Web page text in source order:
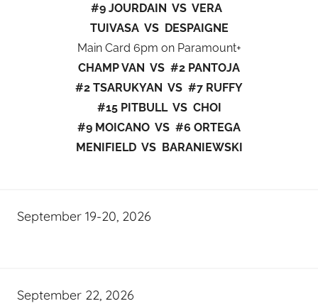
#9 JOURDAIN VS VERA
TUIVASA VS DESPAIGNE
Main Card 6pm on Paramount+
CHAMP VAN VS #2 PANTOJA
#2 TSARUKYAN VS #7 RUFFY
#15 PITBULL VS CHOI
#9 MOICANO VS #6 ORTEGA
MENIFIELD VS BARANIEWSKI
September 19-20, 2026
September 22, 2026